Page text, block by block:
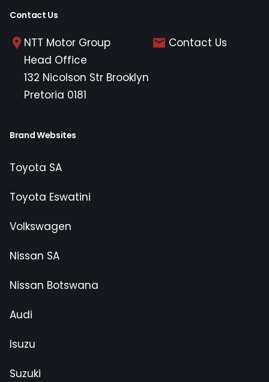
Contact Us
NTT Motor Group
Head Office
132 Nicolson Str Brooklyn
Pretoria 0181
Contact Us
Brand Websites
Toyota SA
Toyota Eswatini
Volkswagen
Nissan SA
Nissan Botswana
Audi
Isuzu
Suzuki